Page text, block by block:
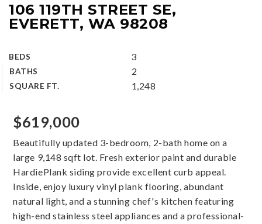
106 119TH STREET SE,
EVERETT, WA 98208
BEDS 3
BATHS 2
SQUARE FT. 1,248
$619,000
Beautifully updated 3-bedroom, 2-bath home on a
large 9,148 sqft lot. Fresh exterior paint and durable
HardiePlank siding provide excellent curb appeal.
Inside, enjoy luxury vinyl plank flooring, abundant
natural light, and a stunning chef's kitchen featuring
high-end stainless steel appliances and a professional-